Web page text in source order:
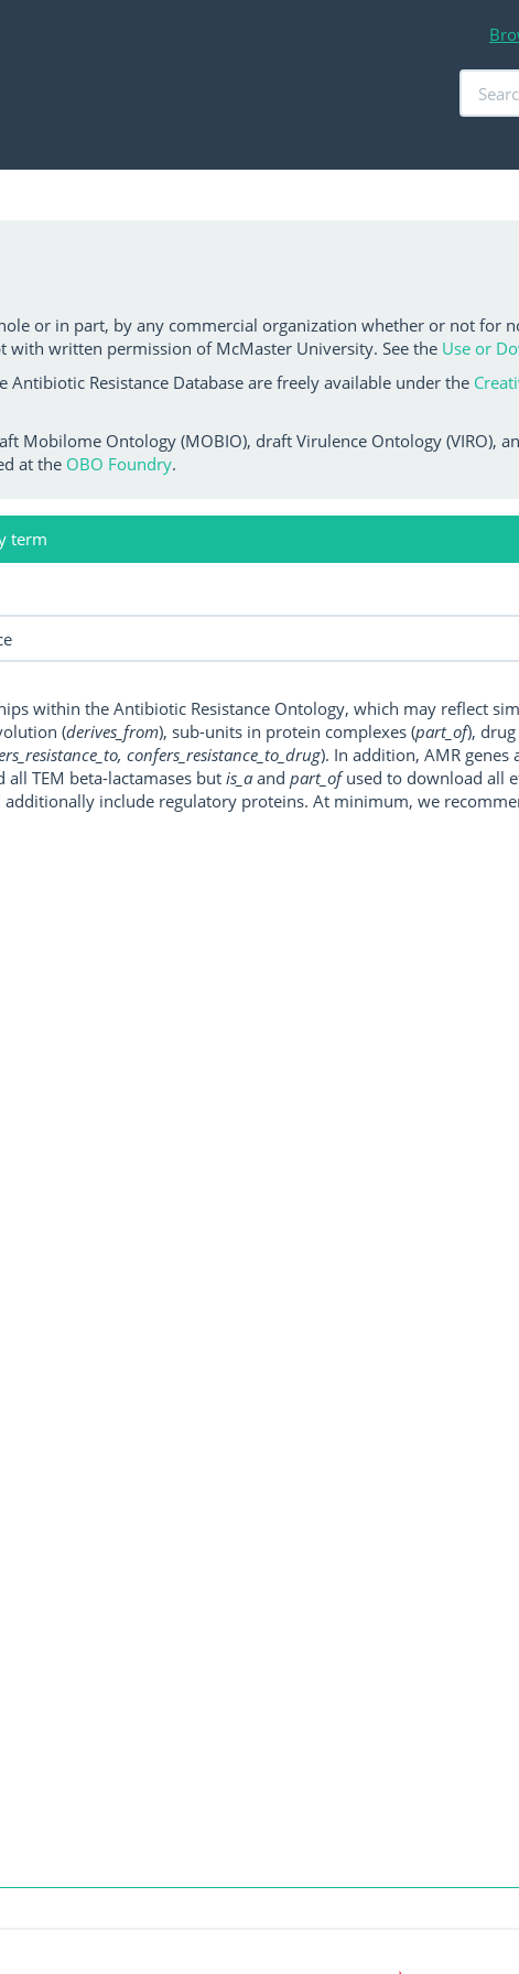
or in part, by any commercial organization whether or not for
with written permission of McMaster University. See the Use or
Antibiotic Resistance Database are freely available under the
Mobilome Ontology (MOBIO), draft Virulence Ontology (VIRO),
at the OBO Foundry.
term
within the Antibiotic Resistance Ontology, which may reflect
(derives_from), sub-units in protein complexes (part_of),
confers_resistance_to_drug). In addition, AMR genes
TEM beta-lactamases butis_aand part_ofused to download all
include regulatory proteins. At minimum, we